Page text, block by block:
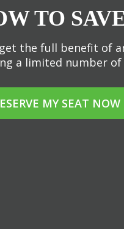
TO
the full benefit of
a limited number of
MY SEAT NOW